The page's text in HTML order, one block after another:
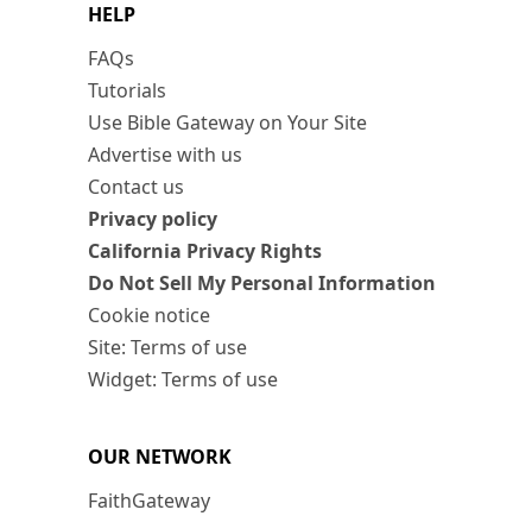
HELP
FAQs
Tutorials
Use Bible Gateway on Your Site
Advertise with us
Contact us
Privacy policy
California Privacy Rights
Do Not Sell My Personal Information
Cookie notice
Site: Terms of use
Widget: Terms of use
OUR NETWORK
FaithGateway